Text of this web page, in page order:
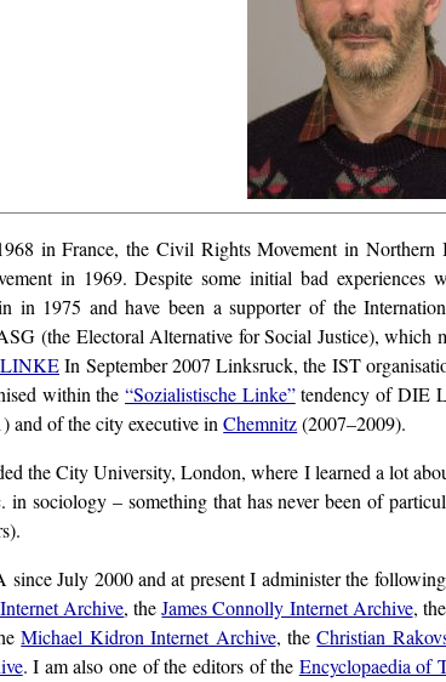
in France, the Civil Rights Movement in
in 1969. Despite some initial bad
in 1975 and have been a supporter of the
(the Electoral Alternative for Social Justice),
In September 2007 Linksruck, the IST
within the“Sozialistische Linke”tendency of DIE
and of the city executive inChemnitz(2007–2009).
the City University, London, where I learned a lot
in sociology – something that has never been of
July 2000 and at present I administer the
Archive, theJames Connolly Internet Archive, the
Michael Kidron Internet Archive, theChristian
. I am also one of the editors of the Encyclopaedia of